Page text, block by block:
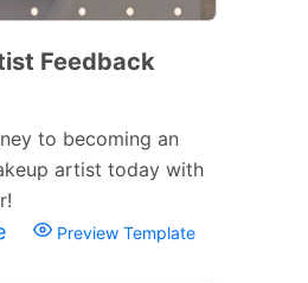
Feedback
to becoming an
artist today with
Preview Template